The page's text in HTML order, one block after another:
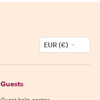
EUR (€)
Guests